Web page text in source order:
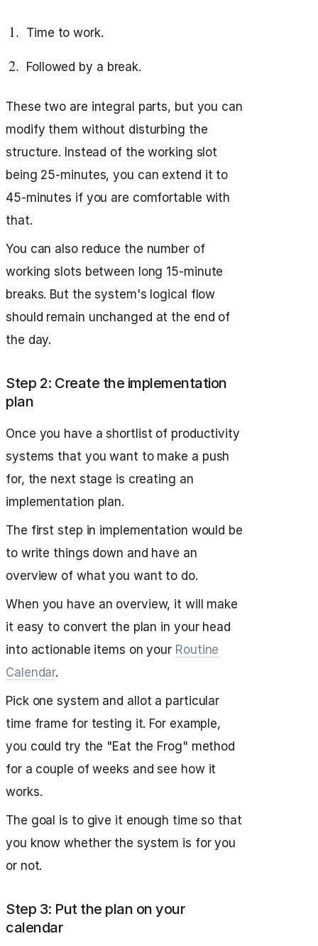
Time to work.
Followed by a break.
These two are integral parts, but you can
modify them without disturbing the
structure. Instead of the working slot
being 25-minutes, you can extend it to
45-minutes if you are comfortable with
that.
You can also reduce the number of
working slots between long 15-minute
breaks. But the system's logical flow
should remain unchanged at the end of
the day.
Step 2: Create the implementation
plan
Once you have a shortlist of productivity
systems that you want to make a push
for, the next stage is creating an
implementation plan.
The first step in implementation would be
to write things down and have an
overview of what you want to do.
When you have an overview, it will make
it easy to convert the plan in your head
into actionable items on your Routine
Calendar.
Pick one system and allot a particular
time frame for testing it. For example,
you could try the "Eat the Frog" method
for a couple of weeks and see how it
works.
The goal is to give it enough time so that
you know whether the system is for you
or not.
Step 3: Put the plan on your
calendar